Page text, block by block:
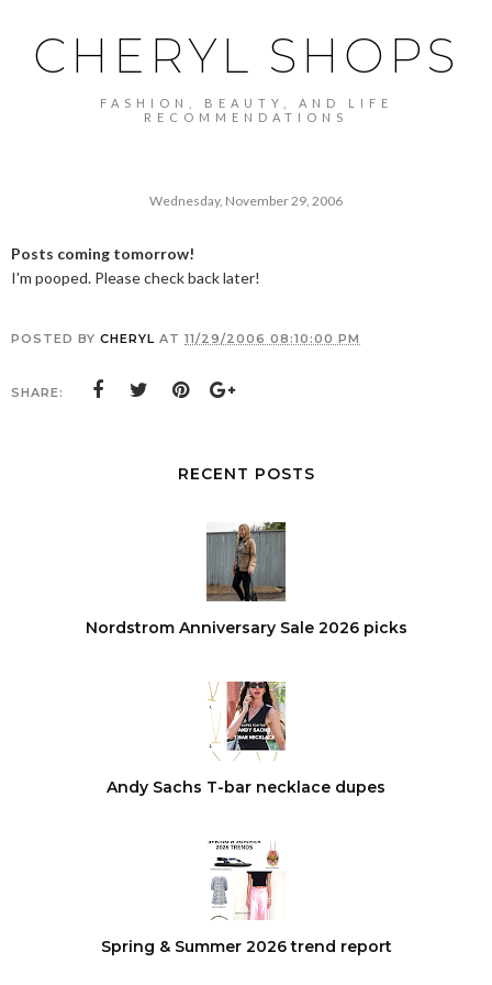
CHERYL SHOPS
FASHION, BEAUTY, AND LIFE
RECOMMENDATIONS
Wednesday, November 29, 2006
Posts coming tomorrow!
I'm pooped. Please check back later!
POSTED BY CHERYL AT 11/29/2006 08:10:00 PM
SHARE:
RECENT POSTS
Nordstrom Anniversary Sale 2026 picks
Andy Sachs T-bar necklace dupes
Spring & Summer 2026 trend report